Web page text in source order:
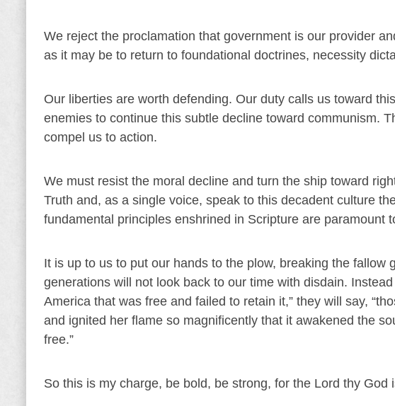
We reject the proclamation that government is our provider
as it may be to return to foundational doctrines, necessity
Our liberties are worth defending. Our duty calls us toward
enemies to continue this subtle decline toward communism.
compel us to action.
We must resist the moral decline and turn the ship toward
Truth and, as a single voice, speak to this decadent culture
fundamental principles enshrined in Scripture are paramount
It is up to us to put our hands to the plow, breaking the
generations will not look back to our time with disdain.
America that was free and failed to retain it,” they will say,
and ignited her flame so magnificently that it awakened the
free.”
So this is my charge, be bold, be strong, for the Lord thy God